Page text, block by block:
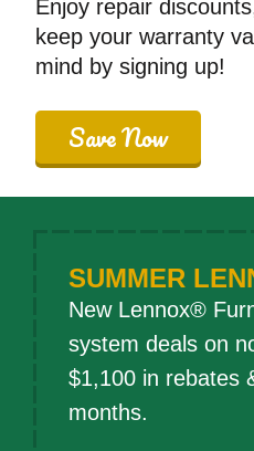
Enjoy repair
keep your warranty
mind by signing up!
Save Now
SUMMER
New Lennox®
system deals on
$1,100 in rebates
months.